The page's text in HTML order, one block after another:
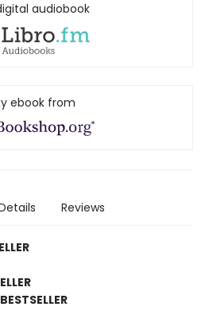
audiobook
ebook from
Reviews